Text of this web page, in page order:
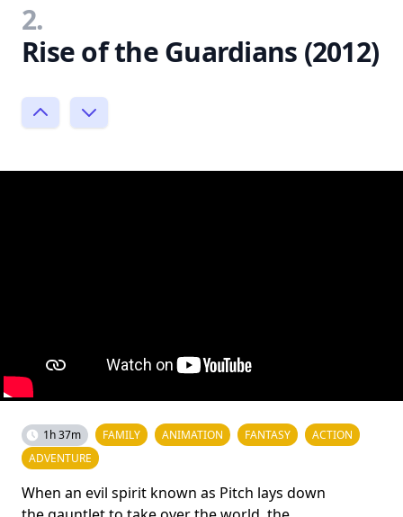
2.
Rise of the Guardians (2012)
1h 37m FAMILY ANIMATION FANTASY
ACTION
ADVENTURE
When an evil spirit known as Pitch lays down